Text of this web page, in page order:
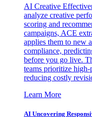
AI Creative
analyze creative
scoring and
campaigns, ACE
applies them to new
compliance,
before you go live.
teams prioritize high-
reducing costly
Learn More
AI Uncovering